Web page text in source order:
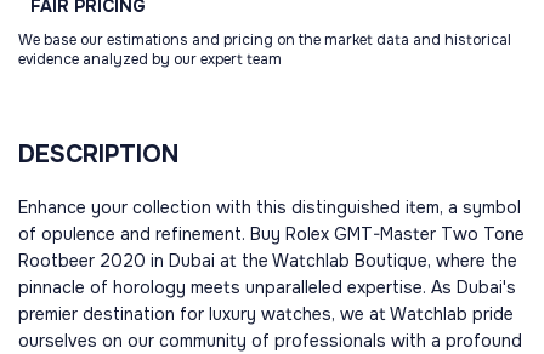
FAIR PRICING
We base our estimations and pricing on the market data and historical
evidence analyzed by our expert team
DESCRIPTION
Enhance your collection with this distinguished item, a symbol
of opulence and refinement. Buy Rolex GMT-Master Two Tone
Rootbeer 2020 in Dubai at the Watchlab Boutique, where the
pinnacle of horology meets unparalleled expertise. As Dubai's
premier destination for luxury watches, we at Watchlab pride
ourselves on our community of professionals with a profound